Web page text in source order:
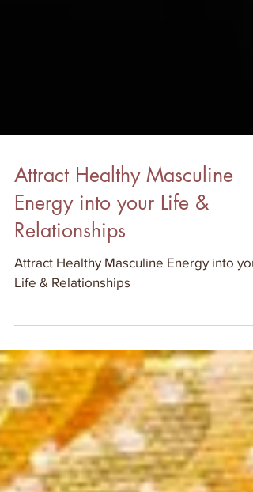
Attract Healthy Masculine
Energy into your Life &
Relationships
Attract Healthy Masculine Energy into